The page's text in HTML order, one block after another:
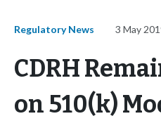
Regulatory News 3 May
CDRH
on 510(k)